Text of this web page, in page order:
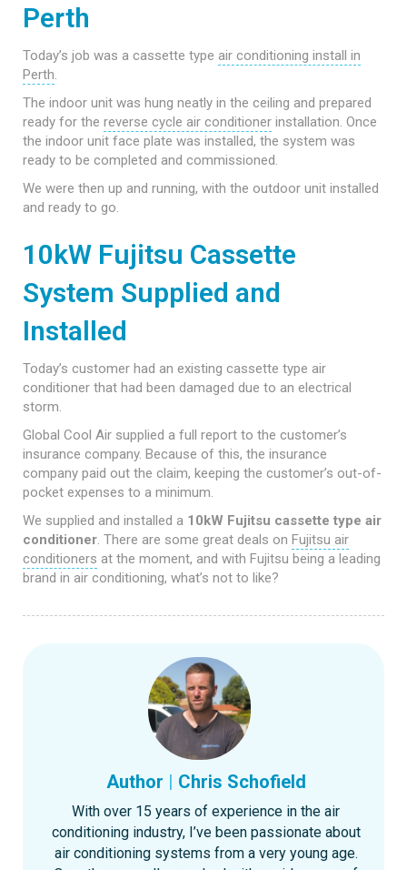
Perth
Today’s job was a cassette type air conditioning install in
Perth.
The indoor unit was hung neatly in the ceiling and prepared
ready for the reverse cycle air conditioner installation. Once
the indoor unit face plate was installed, the system was
ready to be completed and commissioned.
We were then up and running, with the outdoor unit installed
and ready to go.
10kW Fujitsu Cassette
System Supplied and
Installed
Today’s customer had an existing cassette type air
conditioner that had been damaged due to an electrical
storm.
Global Cool Air supplied a full report to the customer’s
insurance company. Because of this, the insurance
company paid out the claim, keeping the customer’s out-of-
pocket expenses to a minimum.
We supplied and installed a 10kW Fujitsu cassette type air
conditioner. There are some great deals on Fujitsu air
conditioners at the moment, and with Fujitsu being a leading
brand in air conditioning, what’s not to like?
Author | Chris Schofield
With over 15 years of experience in the air
conditioning industry, I’ve been passionate about
air conditioning systems from a very young age.